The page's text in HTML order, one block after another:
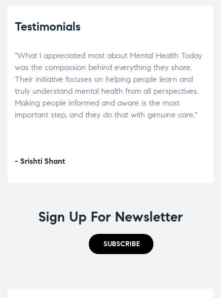
Testimonials
"What I appreciated most about Mental Health Today
was the compassion behind everything they share.
Their initiative focuses on helping people learn and
truly understand mental health from all perspectives.
Making people informed and aware is the most
important step, and they do that with genuine care."
- Srishti Shant
Sign Up For Newsletter
SUBSCRIBE